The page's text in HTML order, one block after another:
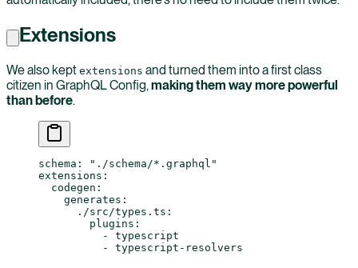
Extensions
We also kept extensions and turned them into a first class
citizen in GraphQL Config, making them way more powerful
than before.
schema :
"./schema/*.graphql"
extensions :
  codegen
:
    generates
:
      ./src/types.ts
:
        plugins
:
          -
typescript
          -
typescript-resolvers